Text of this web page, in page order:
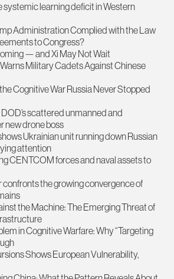
systemic learning deficit in Western
Administration Complied with the Law
to Congress?
— and Xi May Not Wait
Warns Military Cadets Against Chinese
Cognitive War Russia Never Stopped
scattered unmanned and
new drone boss
Ukrainian unit running down Russian
attention
CENTCOM forces and naval assets to
confronts the growing convergence of
the Machine: The Emerging Threat of
in Cognitive Warfare: Why “Targeting
Shows European Vulnerability,